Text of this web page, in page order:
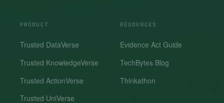
PRODUCT
Trusted DataVerse
Trusted KnowledgeVerse
Trusted ActionVerse
Trusted UniVerse
RESOURCES
Evidence Act Guide
TechBytes Blog
Thinkathon